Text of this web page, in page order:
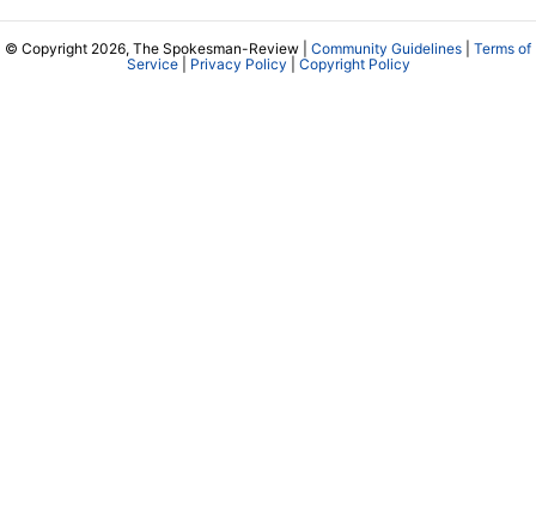
© Copyright 2026, The Spokesman-Review | Community Guidelines
Terms of
Service| Privacy Policy Copyright Policy